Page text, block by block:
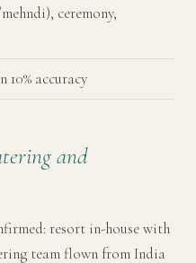
ceremony,
accuracy
and
resort in-house with
team flown from India